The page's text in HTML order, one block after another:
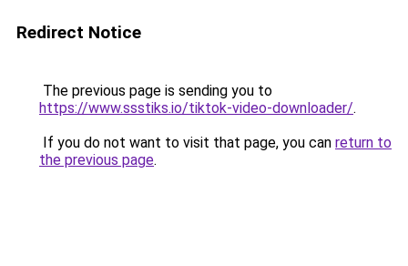
Redirect Notice
The previous page is sending you to
https://www.ssstiks.io/tiktok-video-downloader/.
If you do not want to visit that page, you can return to
the previous page.